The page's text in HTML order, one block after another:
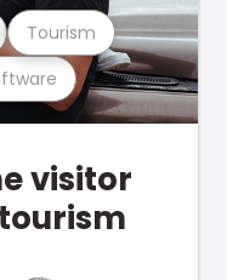
Tourism
visitor